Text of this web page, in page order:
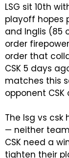
LSG sit 10th
playoff hopes
and Inglis (85
order
order that
CSK 5 days
matches this
opponent
The lsg vs
— neither
CSK need a
tighten their